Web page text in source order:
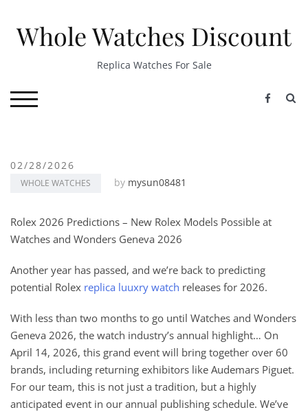
contentWhole Watches Discount
Replica Watches For Sale
TOGGLE MOBILE MENU
02/28/2026
WHOLE WATCHES by mysun08481
Rolex 2026 Predictions – New Rolex Models Possible at
Watches and Wonders Geneva 2026
Another year has passed, and we’re back to predicting
potential Rolex replica luuxry watch releases for 2026.
With less than two months to go until Watches and Wonders
Geneva 2026, the watch industry’s annual highlight… On
April 14, 2026, this grand event will bring together over 60
brands, including returning exhibitors like Audemars Piguet.
For our team, this is not just a tradition, but a highly
anticipated event in our annual publishing schedule. We’ve